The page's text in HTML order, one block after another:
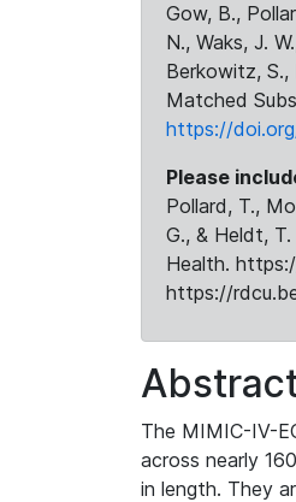
Gow, B.,
N., Waks, J.
Berkowitz, S.,
Matched
https://
Please
Pollard, T.,
G., & Heldt,
Health.
https://
The MIMIC-IV-
across nearly
in length. They